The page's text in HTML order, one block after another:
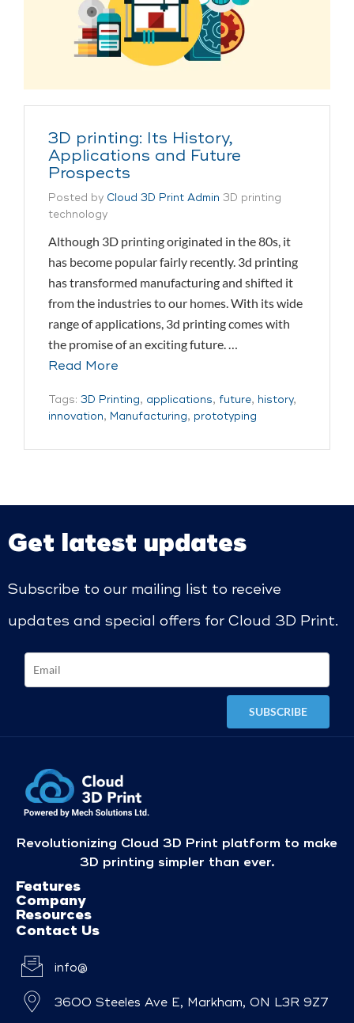
3D printing: Its History,
Applications and Future
Prospects
Posted by Cloud 3D Print Admin 3D printing
technology
Although 3D printing originated in the 80s, it
has become popular fairly recently. 3d printing
has transformed manufacturing and shifted it
from the industries to our homes. With its wide
range of applications, 3d printing comes with
the promise of an exciting future. …
Read More
Tags: 3D Printing, applications, future, history,
innovation, Manufacturing, prototyping
Get latest updates
Subscribe to our mailing list to receive
updates and special offers for Cloud 3D Print.
Revolutionizing Cloud 3D Print platform to make
3D printing simpler than ever.
Features
Company
Resources
Contact Us
info@
3600 Steeles Ave E, Markham, ON L3R 9Z7